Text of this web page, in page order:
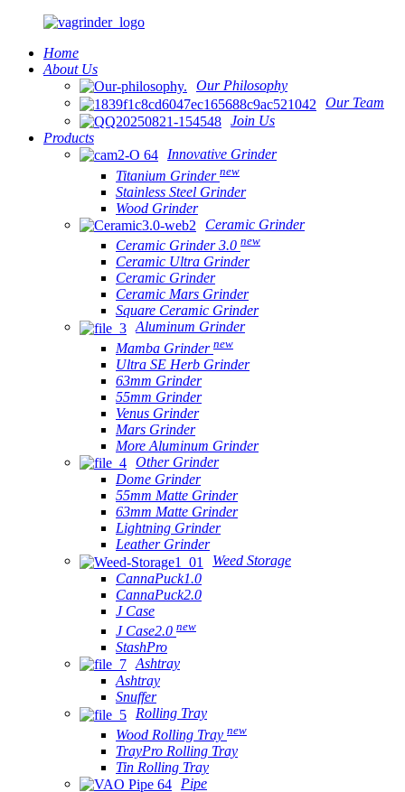
Home
About Us
Our Philosophy
Our Team
Join Us
Products
Innovative Grinder
Titanium Grinder new
Stainless Steel Grinder
Wood Grinder
Ceramic Grinder
Ceramic Grinder 3.0 new
Ceramic Ultra Grinder
Ceramic Grinder
Ceramic Mars Grinder
Square Ceramic Grinder
Aluminum Grinder
Mamba Grinder new
Ultra SE Herb Grinder
63mm Grinder
55mm Grinder
Venus Grinder
Mars Grinder
More Aluminum Grinder
Other Grinder
Dome Grinder
55mm Matte Grinder
63mm Matte Grinder
Lightning Grinder
Leather Grinder
Weed Storage
CannaPuck1.0
CannaPuck2.0
J Case
J Case2.0 new
StashPro
Ashtray
Ashtray
Snuffer
Rolling Tray
Wood Rolling Tray new
TrayPro Rolling Tray
Tin Rolling Tray
Pipe